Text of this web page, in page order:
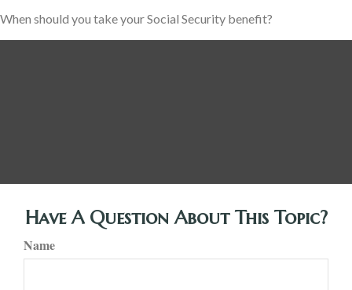
When should you take your Social Security benefit?
Have A Question About This Topic?
Name